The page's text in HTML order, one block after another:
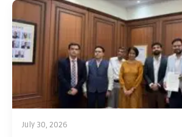
July 30, 2026